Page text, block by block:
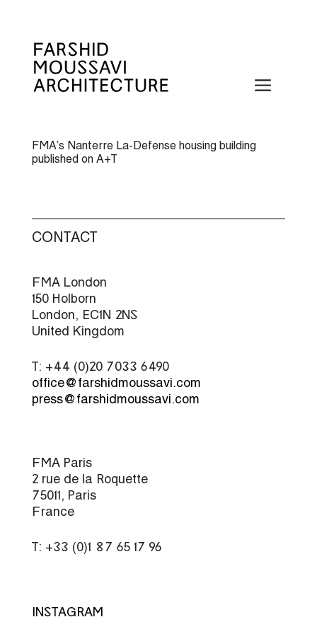
content
Menu
FMA’s Nanterre La-Defense housing building
published on A+T
CONTACT
FMA London
150 Holborn
London, EC1N 2NS
United Kingdom
T: +44 (0)20 7033 6490
office@farshidmoussavi.com
press@farshidmoussavi.com
FMA Paris
2 rue de la Roquette
75011, Paris
France
T: +33 (0)1 87 65 17 96
INSTAGRAM